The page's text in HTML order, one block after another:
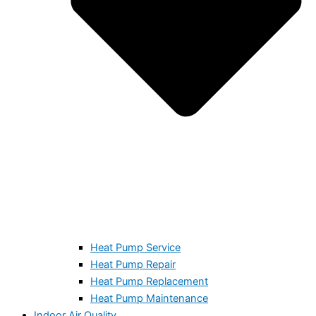
Heat Pump Service
Heat Pump Repair
Heat Pump Replacement
Heat Pump Maintenance